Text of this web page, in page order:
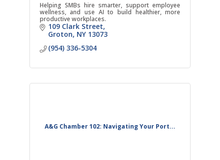
Helping SMBs hire smarter, support employee
wellness, and use AI to build healthier, more
productive workplaces.
109 Clark Street
Groton NY 13073
(954) 336-5304
A&G Chamber 102: Navigating Your Port...